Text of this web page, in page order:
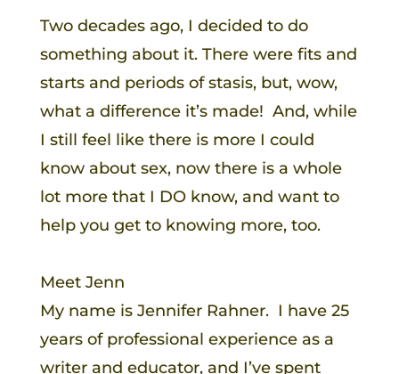
Two decades ago, I decided to do
something about it. There were fits and
starts and periods of stasis, but, wow,
what a difference it’s made! And, while
I still feel like there is more I could
know about sex, now there is a whole
lot more that I DO know, and want to
help you get to knowing more, too.
Meet Jenn
My name is Jennifer Rahner. I have 25
years of professional experience as a
writer and educator, and I’ve spent